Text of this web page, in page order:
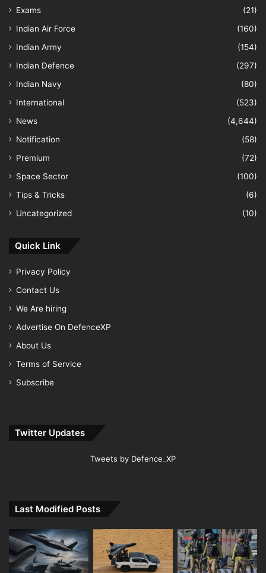
Exams
(21)
Indian Air Force
(160)
Indian Army
(154)
Indian Defence
(297)
Indian Navy
(80)
International
(523)
News
(4,644)
Notification
(58)
Premium
(72)
Space Sector
(100)
Tips & Tricks
(6)
Uncategorized
(10)
Quick Link
Privacy Policy
Contact Us
We Are hiring
Advertise On DefenceXP
About Us
Terms of Service
Subscribe
Twitter Updates
Tweets by Defence_XP
Last Modified Posts